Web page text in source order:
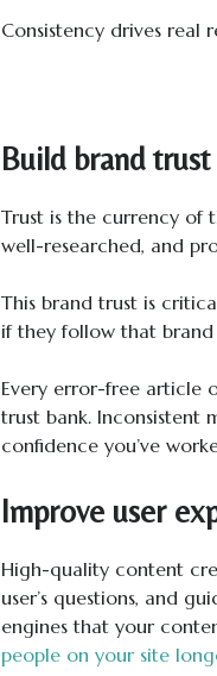
Consistency drives real
Build brand
Trust is the currency of
well-researched, and
This brand trust is
if they follow that brand
Every error-free article
trust bank. Inconsistent
confidence you’ve
Improve user
High-quality content
user’s questions, and
engines that your
people on your site